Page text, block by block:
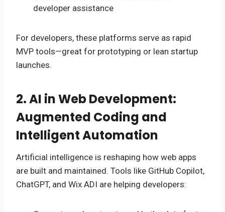
developer assistance
For developers, these platforms serve as rapid
MVP tools—great for prototyping or lean startup
launches.
2. AI in Web Development:
Augmented Coding and
Intelligent Automation
Artificial intelligence is reshaping how web apps
are built and maintained. Tools like GitHub Copilot,
ChatGPT, and Wix ADI are helping developers: